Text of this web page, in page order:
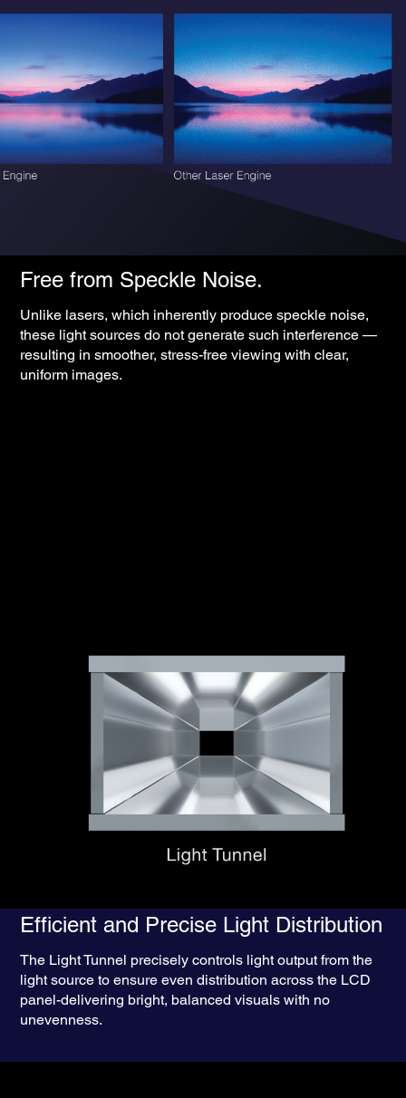
Free from Speckle Noise.
Unlike lasers, which inherently produce speckle noise,
these light sources do not generate such interference —
resulting in smoother, stress-free viewing with clear,
uniform images.
20% Brighter Through Enhanced
Light Utilisation Efficiency — Powered
by Epson’s Patented “Light Tunnel”
Efficient and Precise Light Distribution
The Light Tunnel precisely controls light output from the
light source to ensure even distribution across the LCD
panel-delivering bright, balanced visuals with no
unevenness.